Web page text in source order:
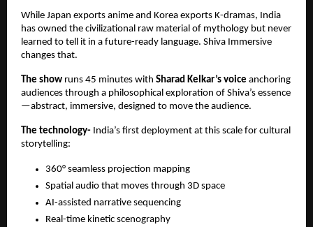
While Japan exports anime and Korea exports K-dramas, India
has owned the civilizational raw material of mythology but never
learned to tell it in a future-ready language. Shiva Immersive
changes that.
The show runs 45 minutes with Sharad Kelkar’s voice anchoring
audiences through a philosophical exploration of Shiva’s essence
—abstract, immersive, designed to move the audience.
The technology- India’s ﬁrst deployment at this scale for cultural
storytelling:
360° seamless projection mapping
Spatial audio that moves through 3D space
AI-assisted narrative sequencing
Real-time kinetic scenography